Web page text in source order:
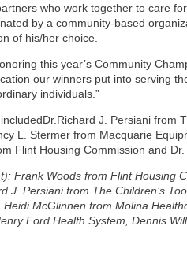
who work together to care
by a community-based
of his/her choice.
this year’s Community
our winners put into serving
individuals.”
J. Persiani from
L. Stermer from Macquarie
Flint Housing Commission and
Frank Woods from Flint Housing
J. Persiani from The Children’s
McGlinnen from Molina
Ford Health System, Dennis